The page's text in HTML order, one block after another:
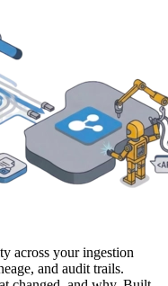
across your ingestion
and audit trails.